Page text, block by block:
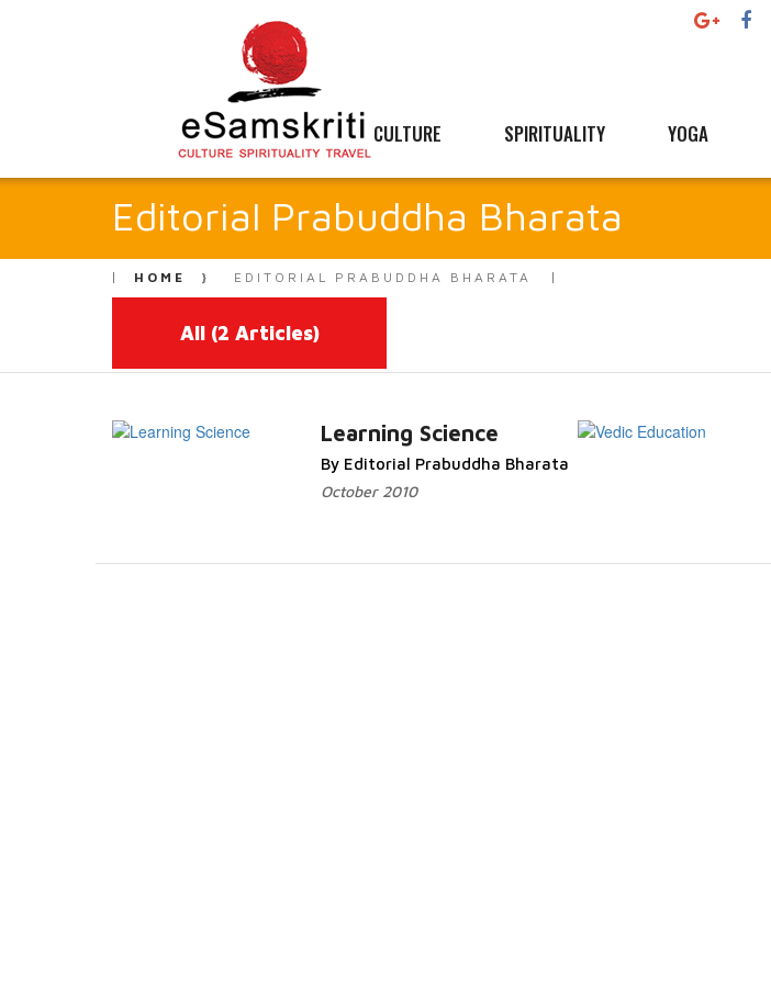
CULTURE SPIRITUALITY YOGA
Editorial Prabuddha Bharata
HOME EDITORIAL PRABUDDHA BHARATA
All (2 Articles)
Learning Science
By Editorial Prabuddha Bharata
October 2010
Read More...